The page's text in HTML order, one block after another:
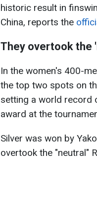
historic result in
China, reports the
They overtook the
In the women's 400-
the top two spots on
setting a world record
award at the
Silver was won by
overtook the "neutral"